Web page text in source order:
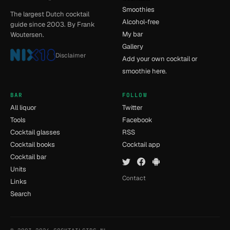
The largest Dutch cocktail
guide since 2003. By Frank
Woutersen.
Disclaimer
Smoothies
Alcohol-free
My bar
Gallery
Add your own cocktail or
smoothie here.
BAR
All liquor
Tools
Cocktail glasses
Cocktail books
Cocktail bar
Units
Links
Search
FOLLOW
Twitter
Facebook
RSS
Cocktail app
Contact